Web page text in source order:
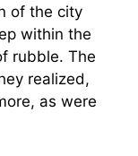
of the city
within the
rubble. The
realized,
as were